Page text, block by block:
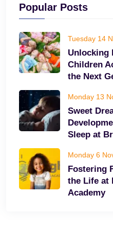
Popular Posts
Tuesday 14
Unlocking
Children
the Next
Monday 13
Sweet
Sleep at
Monday 6
Fostering
the Life at
Academy